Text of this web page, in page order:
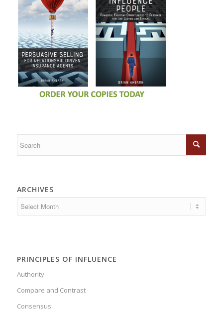
ARCHIVES
PRINCIPLES OF INFLUENCE
Authority
Compare and Contrast
Consensus